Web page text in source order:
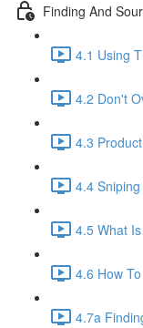
Finding And
4.1 Using
4.2 Don't
4.3
4.4
4.5 What
4.6 How
4.7a